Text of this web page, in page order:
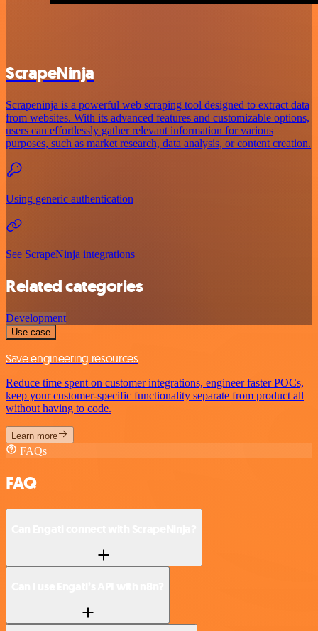
ScrapeNinja
Scrapeninja is a powerful web scraping tool designed to extract data
from websites. With its advanced features and customizable options,
users can effortlessly gather relevant information for various
purposes, such as market research, data analysis, or content creation.
Using generic authentication
See ScrapeNinja integrations
Related categories
Development
Use case
Save engineering resources
Reduce time spent on customer integrations, engineer faster POCs,
keep your customer-specific functionality separate from product all
without having to code.
Learn more
FAQs
FAQ